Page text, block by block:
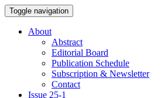
Toggle navigation
About
Abstract
Editorial Board
Publication Schedule
Subscription & Newsletter
Contact
Issue 25-1